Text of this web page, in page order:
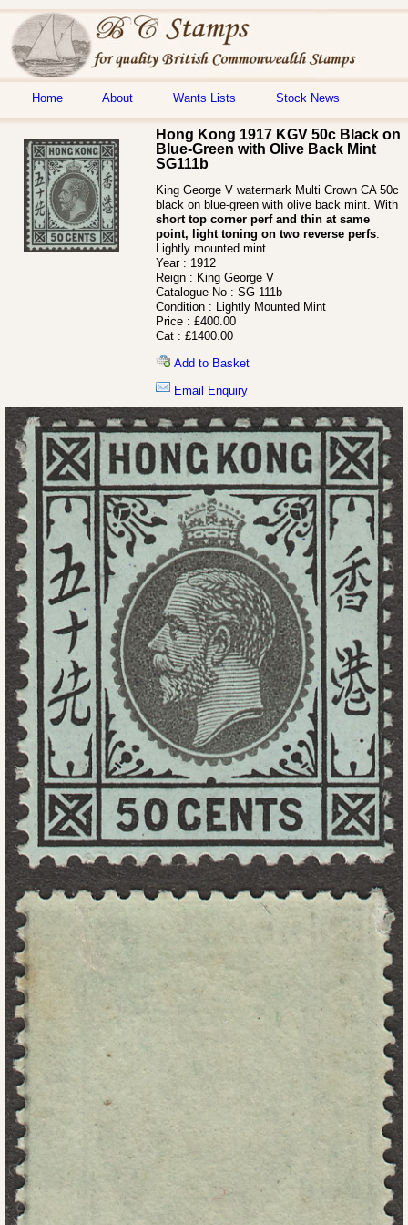
Home About Wants Lists Stock News
Hong Kong 1917 KGV 50c Black on
Blue-Green with Olive Back Mint
SG111b
King George V watermark Multi Crown CA 50c
black on blue-green with olive back mint. With
short top corner perf and thin at same
point, light toning on two reverse perfs
Lightly mounted mint.
Year : 1912
Reign : King George V
Catalogue No : SG 111b
Condition :
Lightly Mounted Mint
Price : £400.00
Cat : £1400.00
Add to Basket
Email Enquiry